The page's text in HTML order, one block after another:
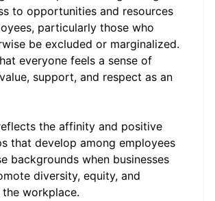
to opportunities and resources
particularly those who
be excluded or marginalized.
everyone feels a sense of
support, and respect as an
the affinity and positive
that develop among employees
backgrounds when businesses
diversity, equity, and
workplace.